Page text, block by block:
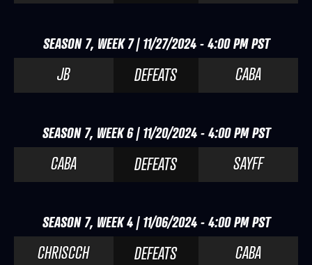
SEASON 7, WEEK 7 | 11/27/2024 - 4:00 PM PST
JB DEFEATS CABA
SEASON 7, WEEK 6 | 11/20/2024 - 4:00 PM PST
CABA DEFEATS SAYFF
SEASON 7, WEEK 4 | 11/06/2024 - 4:00 PM PST
CHRISCCH DEFEATS CABA